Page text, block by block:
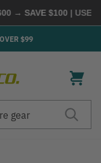
→ SAVE $100| USE
$99